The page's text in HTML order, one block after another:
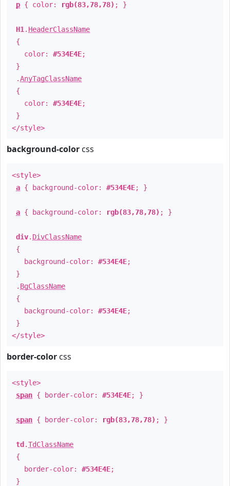
p { color: rgb(83,78,78) ; }
H1 . HeaderClassName
{
color: #534E4E;
}
.AnyTagClassName
{
color: #534E4E;
}
</style>
background-color css
<style>
a { background-color: #534E4E; }
a { background-color: rgb(83,78,78) ; }
div. DivClassName
{
background-color: #534E4E;
}
. BgClassName
{
background-color: #534E4E;
}
</style>
border-color css
<style>
span { border-color: #534E4E; }
span { border-color: rgb(83,78,78) ; }
td .TdClassName
{
border-color: #534E4E;
}